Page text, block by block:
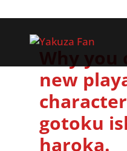
new
gotoku
haroka.